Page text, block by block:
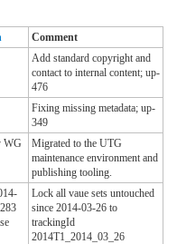
Comment
Add standard copyright and
contact to internal content; up-
476
Fixing missing metadata; up-
349
WG
Migrated to the UTG
maintenance environment and
publishing tooling.
Lock all vaue sets untouched
since 2014-03-26 to
trackingId
2014T1_2014_03_26